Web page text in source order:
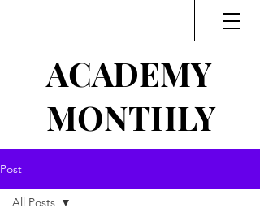
ACADEMY
MONTHLY
Post
All Posts